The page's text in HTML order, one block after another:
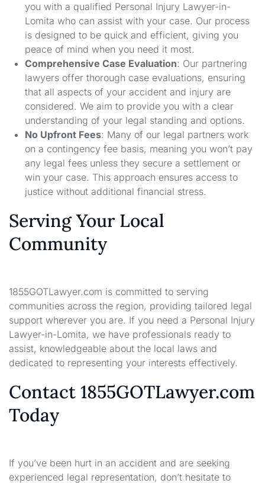
you with a qualified Personal Injury Lawyer-in-
Lomita who can assist with your case. Our process
is designed to be quick and efficient, giving you
peace of mind when you need it most.
Comprehensive Case Evaluation: Our partnering
lawyers offer thorough case evaluations, ensuring
that all aspects of your accident and injury are
considered. We aim to provide you with a clear
understanding of your legal standing and options.
No Upfront Fees: Many of our legal partners work
on a contingency fee basis, meaning you won’t pay
any legal fees unless they secure a settlement or
win your case. This approach ensures access to
justice without additional financial stress.
Serving Your Local
Community
1855GOTLawyer.com is committed to serving
communities across the region, providing tailored legal
support wherever you are. If you need a Personal Injury
Lawyer-in-Lomita, we have professionals ready to
assist, knowledgeable about the local laws and
dedicated to representing your interests effectively.
Contact 1855GOTLawyer.com
Today
If you’ve been hurt in an accident and are seeking
experienced legal representation, don’t hesitate to